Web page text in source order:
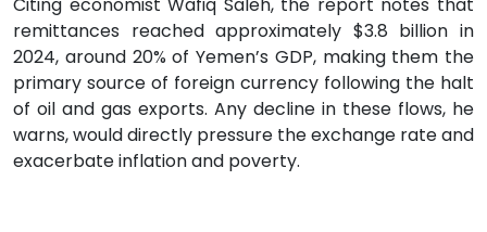
Citing economist Wafiq Saleh, the report notes that
remittances reached approximately $3.8 billion in
2024, around 20% of Yemen’s GDP, making them the
primary source of foreign currency following the halt
of oil and gas exports. Any decline in these flows, he
warns, would directly pressure the exchange rate and
exacerbate inflation and poverty.